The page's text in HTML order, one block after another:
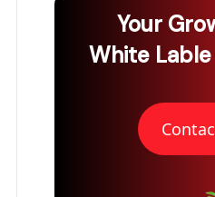
Your
White